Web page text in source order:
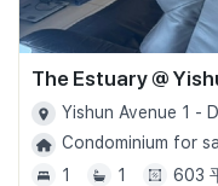
The Estuary @
Yishun Avenue 1 -
Condominium for
1
1 603